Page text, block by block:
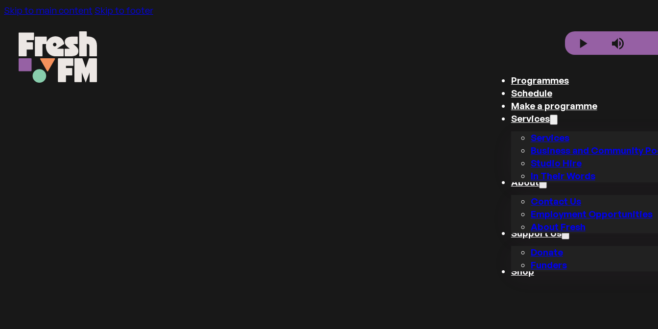
Skip to main content Skip to footer
Play Mute
Programmes
Schedule
Make a programme
Services
Services
Business and Community
Studio Hire
In Their Words
About
Contact Us
Employment Opportunities
About Fresh
Support Us
Donate
Funders
Shop